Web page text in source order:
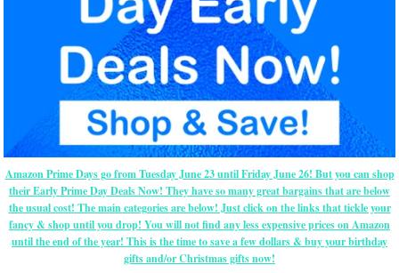
Amazon Prime Days go from Tuesday June 23 until Friday June 26! But you can shop
their Early Prime Day Deals Now! They have so many great bargains that are below
the usual cost! The main categories are below! Just click on the links that tickle your
fancy & shop until you drop! You will not find any less expensive prices on Amazon
until the end of the year! This is the time to save a few dollars & buy your birthday
gifts and/or Christmas gifts now!